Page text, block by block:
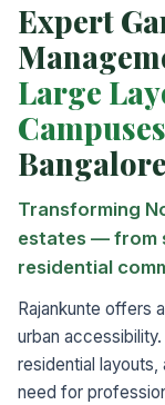
Expert
Large
Campuses
Bangalore
Transforming
estates — from
residential
Rajankunte offers
urban
residential layouts,
need for